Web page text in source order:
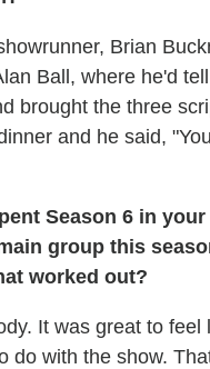
Brian
Ball, where he'd
brought the three
and he said,
Season 6 in
group this
worked out?
It was great to
do with the show.